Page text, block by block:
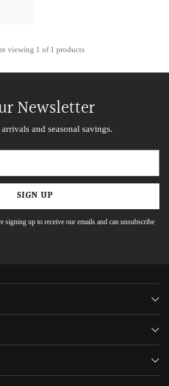
viewing 1 of 1 products
Newsletter
and seasonal savings.
SIGN UP
signing up to receive our emails and can unsubscribe